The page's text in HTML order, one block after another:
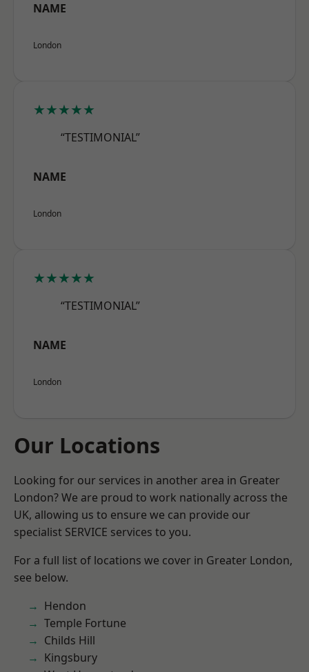
NAME
London
★★★★★
“TESTIMONIAL”
NAME
London
★★★★★
“TESTIMONIAL”
NAME
London
Our Locations
Looking for our services in another area in Greater
London? We are proud to work nationally across the
UK, allowing us to ensure we can provide our
specialist SERVICE services to you.
For a full list of locations we cover in Greater London,
see below.
Hendon
Temple Fortune
Childs Hill
Kingsbury